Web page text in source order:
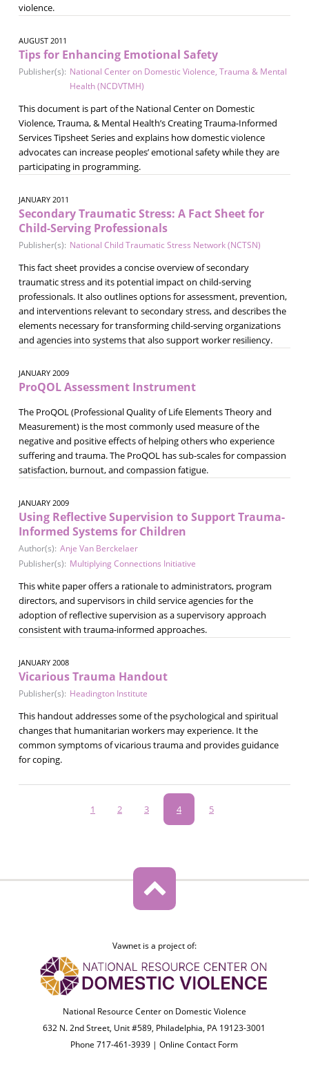
violence.
AUGUST 2011
Tips for Enhancing Emotional Safety
Publisher(s): National Center on Domestic Violence, Trauma & Mental
Health (NCDVTMH)
This document is part of the National Center on Domestic
Violence, Trauma, & Mental Health’s Creating Trauma-Informed
Services Tipsheet Series and explains how domestic violence
advocates can increase peoples’ emotional safety while they are
participating in programming.
JANUARY 2011
Secondary Traumatic Stress: A Fact Sheet for
Child-Serving Professionals
Publisher(s): National Child Traumatic Stress Network (NCTSN)
This fact sheet provides a concise overview of secondary
traumatic stress and its potential impact on child-serving
professionals. It also outlines options for assessment, prevention,
and interventions relevant to secondary stress, and describes the
elements necessary for transforming child-serving organizations
and agencies into systems that also support worker resiliency.
JANUARY 2009
ProQOL Assessment Instrument
The ProQOL (Professional Quality of Life Elements Theory and
Measurement) is the most commonly used measure of the
negative and positive effects of helping others who experience
suffering and trauma. The ProQOL has sub-scales for compassion
satisfaction, burnout, and compassion fatigue.
JANUARY 2009
Using Reflective Supervision to Support Trauma-
Informed Systems for Children
Author(s): Anje Van Berckelaer
Publisher(s): Multiplying Connections Initiative
This white paper offers a rationale to administrators, program
directors, and supervisors in child service agencies for the
adoption of reflective supervision as a supervisory approach
consistent with trauma-informed approaches.
JANUARY 2008
Vicarious Trauma Handout
Publisher(s): Headington Institute
This handout addresses some of the psychological and spiritual
changes that humanitarian workers may experience. It the
common symptoms of vicarious trauma and provides guidance
for coping.
Page
1 Page
2 Page
3
Current
page
4 Page
5
Vawnet is a project of:
National Resource Center on Domestic Violence
632 N. 2nd Street, Unit #589, Philadelphia, PA 19123-3001
Phone 717-461-3939 |Online Contact Form